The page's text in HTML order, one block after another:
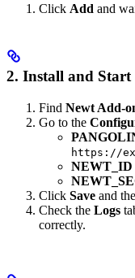
Click Add and
2. Install and Start
Find Newt Add-
Go to the
https://
NEWT_ID
Click Save and
Check the Logs
correctly.